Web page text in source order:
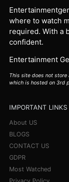
where to watch
required. With a
confident.
Entertainment
This site does not store
which is hosted on 3rd
IMPORTANT LINKS
About US
BLOGS
CONTACT US
GDPR
Most Watched